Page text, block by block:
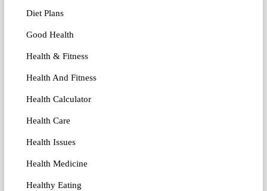
Diet Plans
Good Health
Health & Fitness
Health And Fitness
Health Calculator
Health Care
Health Issues
Health Medicine
Healthy Eating